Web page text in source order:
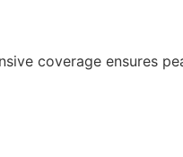
coverage ensures